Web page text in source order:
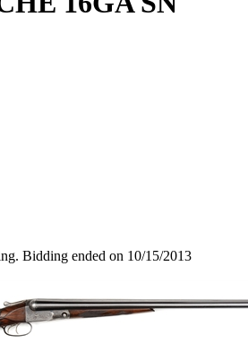
Bidding ended on 10/15/2013